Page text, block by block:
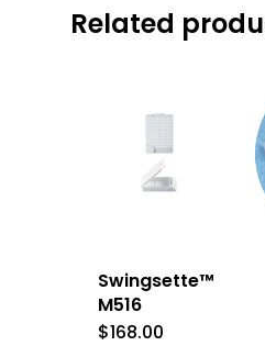
Related
Swingsette™
M516
$168.00